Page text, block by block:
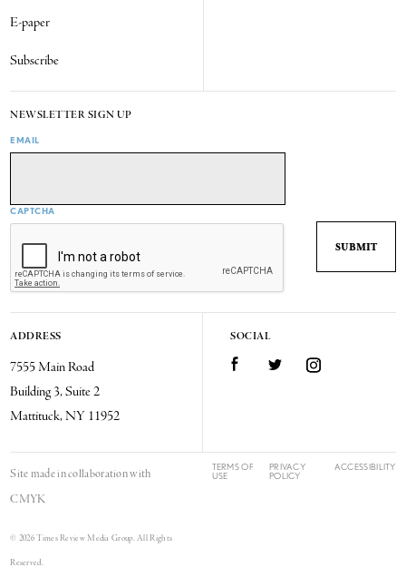
E-paper
Subscribe
NEWSLETTER SIGN UP
EMAIL
CAPTCHA
ADDRESS
7555 Main Road
Building 3, Suite 2
Mattituck, NY 11952
SOCIAL
FacebookTwitter Instagram
Site made in collaboration with
CMYK
© 2026 Times Review Media Group. All Rights
Reserved.
TERMS OF
USE
PRIVACY
POLICY
ACCESSIBILITY